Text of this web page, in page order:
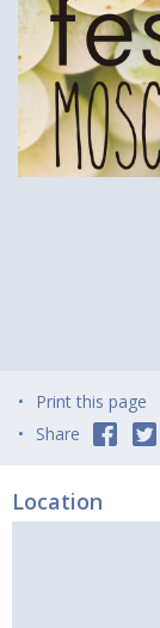
Print this page
Share
Location